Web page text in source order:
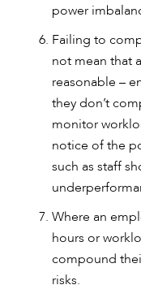
power
Failing to
not mean that
reasonable –
they don’t
monitor
notice of the
such as staff
Where an
hours or
compound
risks.